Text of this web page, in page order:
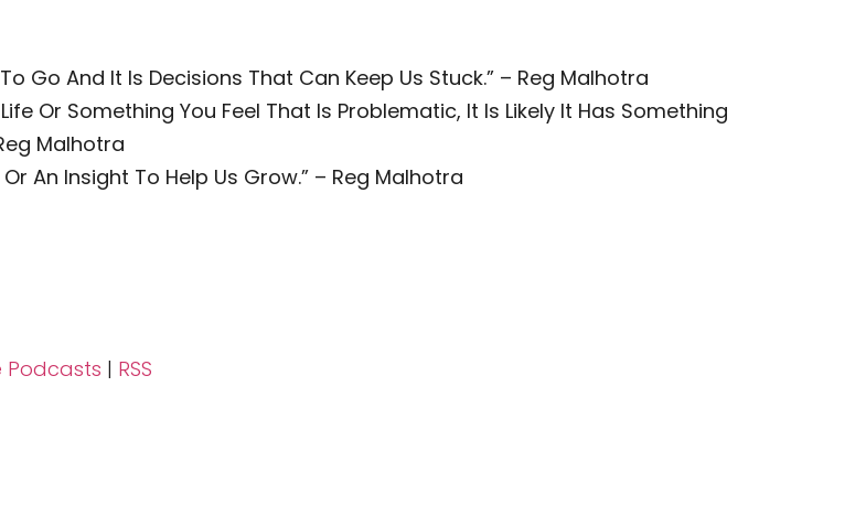
Go And It Is Decisions That Can Keep Us Stuck.” – Reg Malhotra
Or Something You Feel That Is Problematic, It Is Likely It Has Something
Malhotra
An Insight To Help Us Grow.” – Reg Malhotra
Podcasts | RSS